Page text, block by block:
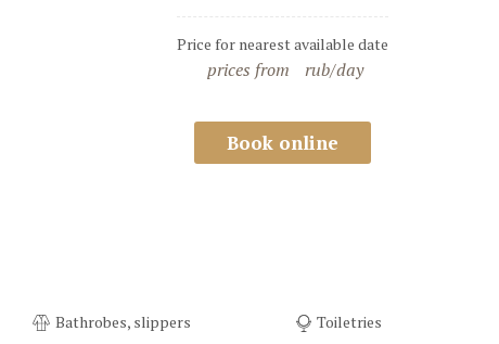
Price for nearest available date
prices from rub/day
Book online
Bathrobes, slippers
Toiletries